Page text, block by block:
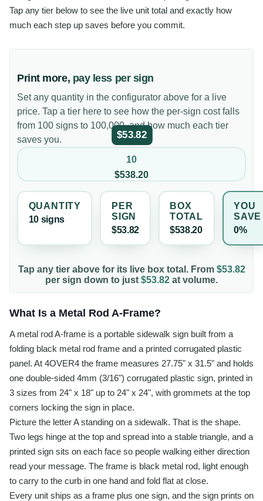
Tap any tier below to see the live unit total and exactly how
much each step up saves before you commit.
Print more, pay less per sign
Set any quantity in the configurator above for a live
price. Tap a tier here to see how the per-sign cost falls
from 100 signs to 100,000, and how much each tier
saves you.
$53.82
10
$538.20
QUANTITY
10 signs
PER
SIGN
$53.82
BOX
TOTAL
$538.20
YOU
SAVE
0%
Tap any tier above for its live box total. From $53.82
per sign down to just $53.82 at volume.
What Is a Metal Rod A-Frame?
A metal rod A-frame is a portable sidewalk sign built from a
folding black metal rod frame and a printed corrugated plastic
panel. At 4OVER4 the frame measures 27.75" x 31.5" and holds
one double-sided 4mm (3/16") corrugated plastic sign, printed in
3 sizes from 24" x 18" up to 24" x 24", with grommets at the top
corners locking the sign in place.
Picture the letter A standing on a sidewalk. That is the shape.
Two legs hinge at the top and spread into a stable triangle, and a
printed sign sits on each face so people walking either direction
read your message. The frame is black metal rod, light enough
to carry to the curb in one hand and fold flat at close.
Every unit ships as a frame plus one sign, and the sign prints on